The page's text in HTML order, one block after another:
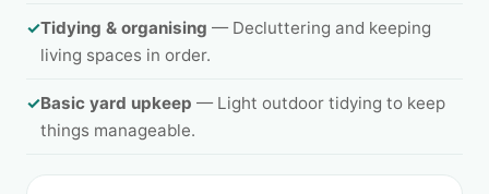
✓Tidying & organising — Decluttering and keeping
living spaces in order.
✓Basic yard upkeep — Light outdoor tidying to keep
things manageable.